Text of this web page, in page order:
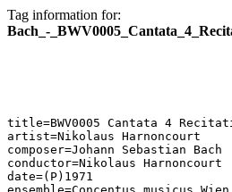
Tag information for:
Bach_-
title=BWV0005 Cantata 4
artist=Nikolaus Harnoncourt
composer=Johann Sebastian Bach
conductor=Nikolaus Harnoncourt
date=(P)1971